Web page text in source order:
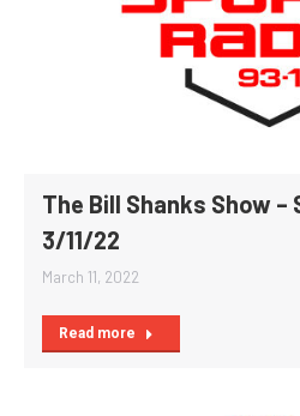
The Bill Shanks Show –
3/11/22
March 11, 2022
Read more